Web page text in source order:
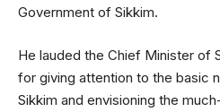
Government of Sikkim.
He lauded the Chief Minister of
for giving attention to the basic
Sikkim and envisioning the